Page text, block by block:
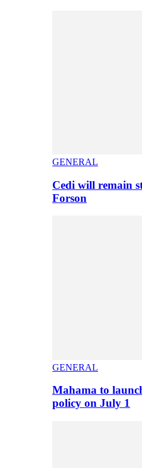
GENERAL
Cedi will remain
Forson
GENERAL
Mahama to
policy on July 1